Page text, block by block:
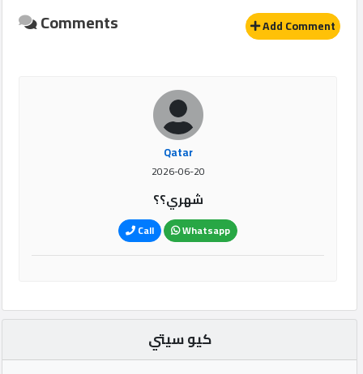
Comments Add Comment
Qatar
2026-06-20
شهري؟؟
Call Whatsapp
كيو سيتي